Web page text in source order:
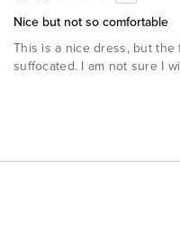
Nice but not so comfortable
This is a nice dress, but
suffocated. I am not sure I